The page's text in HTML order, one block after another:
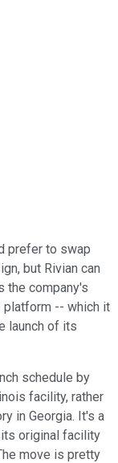
prefer to swap
but Rivian can
the company's
platform -- which it
launch of its
schedule by
facility, rather
in Georgia. It's a
original facility
move is pretty